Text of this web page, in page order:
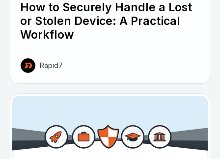
How to Securely Handle a Lost
or Stolen Device: A Practical
Workflow
Rapid7